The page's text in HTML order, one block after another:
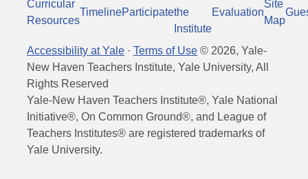
Curricular
Resources
TimelineParticipatethe
Institute
Evaluation
Site
Map
Accessibility at Yale · Terms of Use © 2026, Yale-
New Haven Teachers Institute, Yale University, All
Rights Reserved
Yale-New Haven Teachers Institute®, Yale National
Initiative®, On Common Ground®, and League of
Teachers Institutes® are registered trademarks of
Yale University.